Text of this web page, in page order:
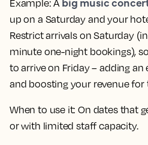
Example: A
up on a Saturday and your
Restrict arrivals on Saturday
minute one-night bookings),
to arrive on Friday – adding
and boosting your revenue for
When to use it: On dates that
or with limited staff capacity.